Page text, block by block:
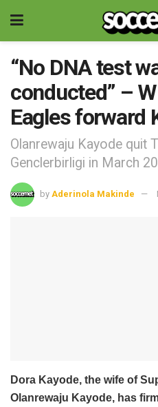
“No DNA test
conducted” –
Eagles forward
Olanrewaju Kayode quit
Genclerbirligi in March
by Aderinola Makinde
Dora Kayode, the wife of
Olanrewaju Kayode, has